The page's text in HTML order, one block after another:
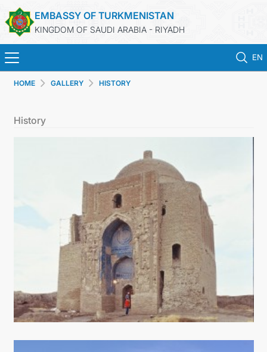
EMBASSY OF TURKMENISTAN
KINGDOM OF SAUDI ARABIA - RIYADH
EN
HOME
TURKMENISTAN
CONSULAR SERVICES
MFA
CONTACT US
HOME GALLERY HISTORY
History